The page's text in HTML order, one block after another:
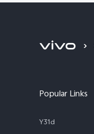
Popular Links
Y31d